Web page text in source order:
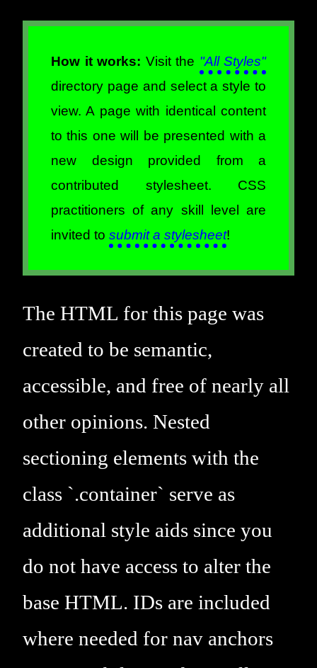
How it works: Visit the "All Styles"
directory page and select a style to
view. A page with identical content
to this one will be presented with a
new design provided from a
contributed stylesheet. CSS
practitioners of any skill level are
invited to submit a stylesheet!
The HTML for this page was
created to be semantic,
accessible, and free of nearly all
other opinions. Nested
sectioning elements with the
class `.container` serve as
additional style aids since you
do not have access to alter the
base HTML. IDs are included
where needed for nav anchors